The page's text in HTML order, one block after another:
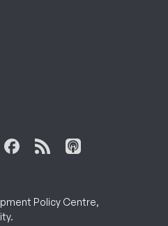
Policy Centre,